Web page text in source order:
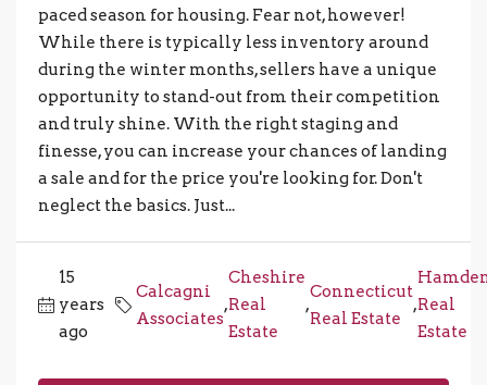
paced season for housing. Fear not, however!
While there is typically less inventory around
during the winter months, sellers have a unique
opportunity to stand-out from their competition
and truly shine. With the right staging and
finesse, you can increase your chances of landing
a sale and for the price you're looking for. Don't
neglect the basics. Just...
15
years
ago
Calcagni
Associates
,
Cheshire
Real
Estate
,
Connecticut
Real Estate
,Real
Estate